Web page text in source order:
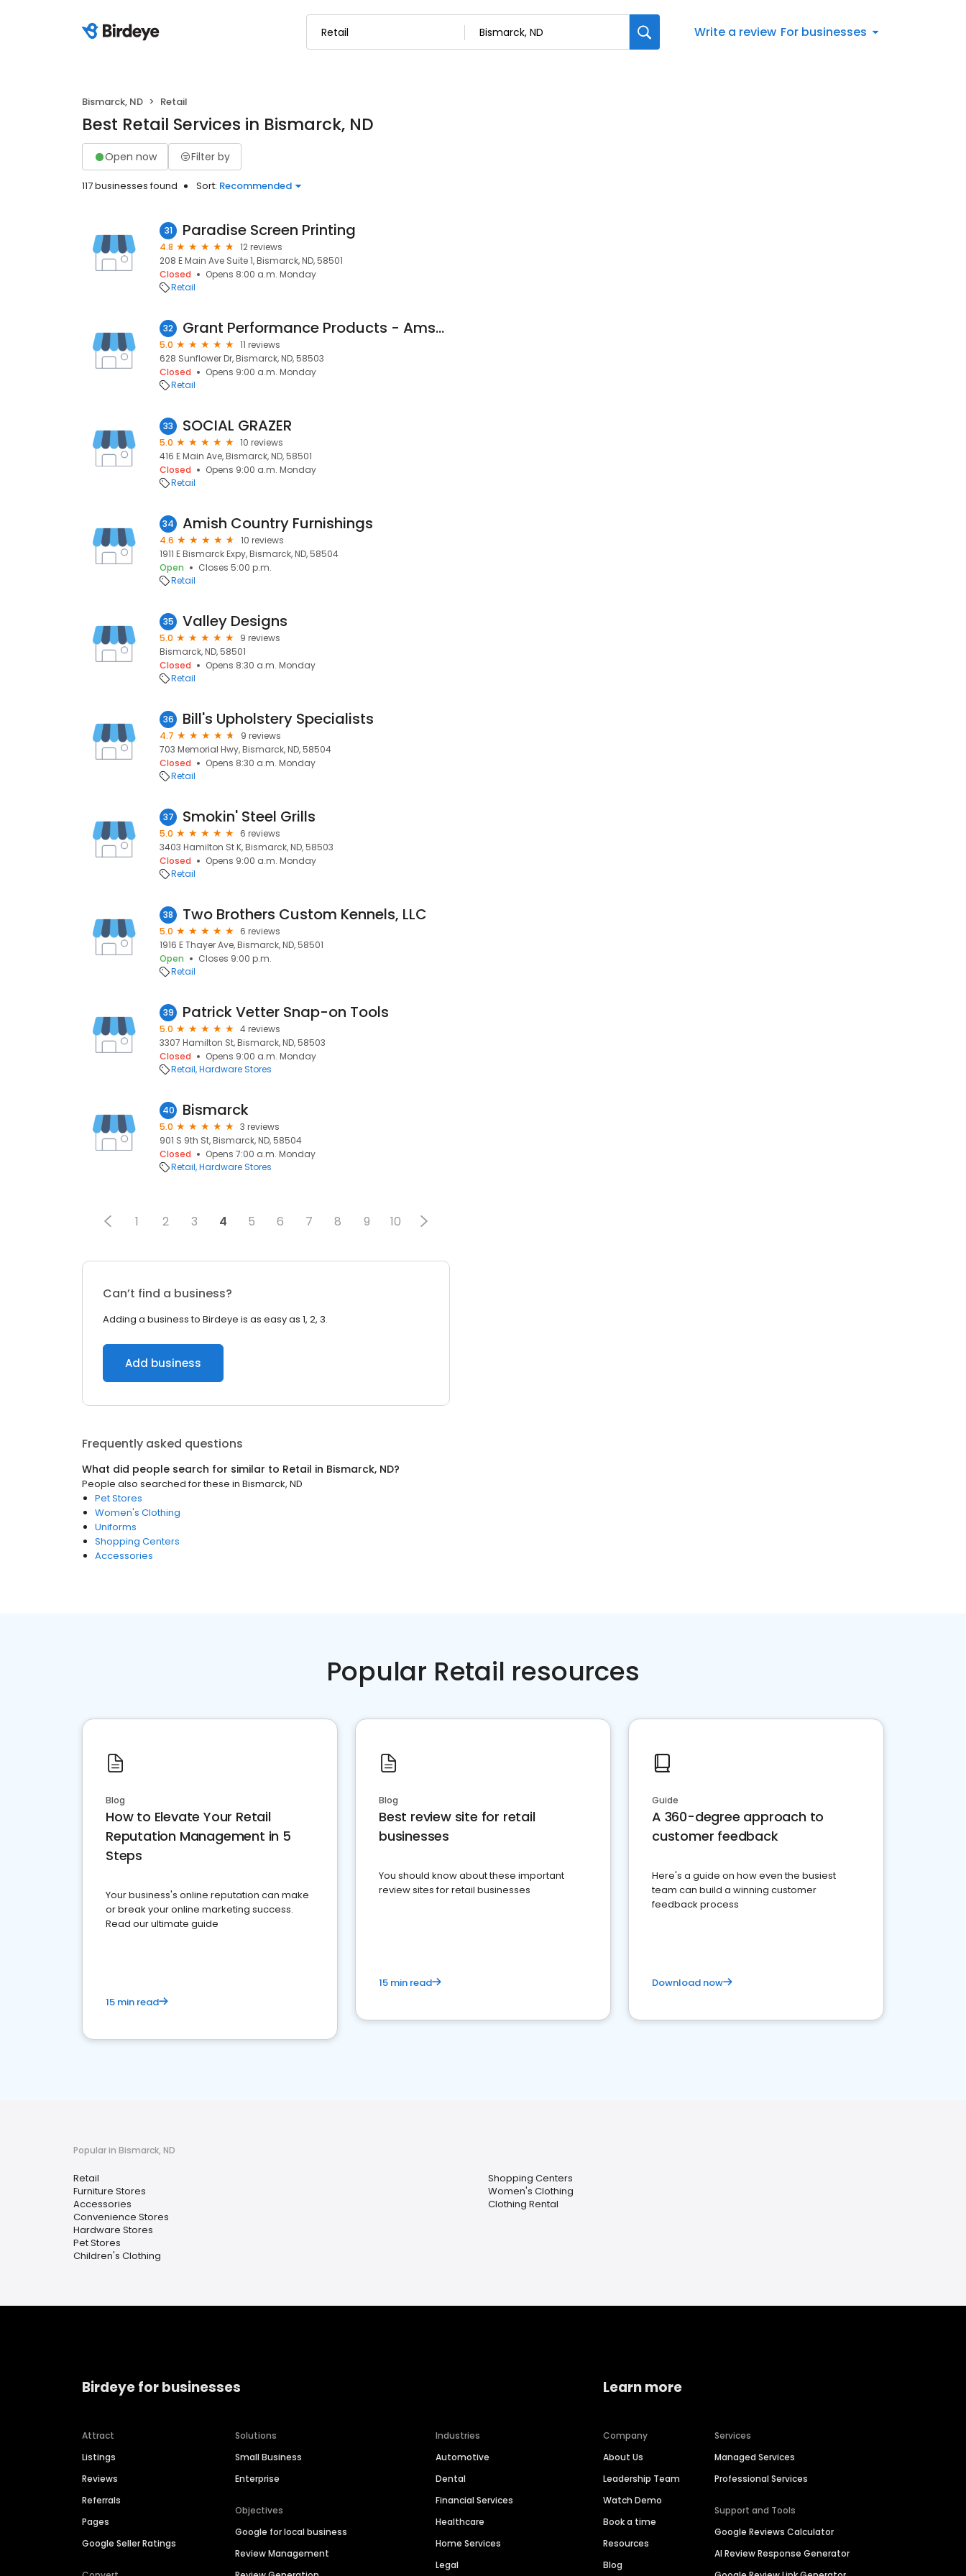
Write a review For businesses
Bismarck, ND Retail
Best Retail Services in Bismarck, ND
Open now Filter by
117 businesses found Sort: Recommended
31 Paradise Screen Printing
4.8
12 reviews
208 E Main Ave Suite 1, Bismarck, ND, 58501
Closed
Opens 8:00 a.m. Monday
Retail
32 Grant Performance Products - Amsoil Synthetic Oil Independent Dealer
5.0
11 reviews
628 Sunflower Dr, Bismarck, ND, 58503
Closed
Opens 9:00 a.m. Monday
Retail
33 SOCIAL GRAZER
5.0
10 reviews
416 E Main Ave, Bismarck, ND, 58501
Closed
Opens 9:00 a.m. Monday
Retail
34 Amish Country Furnishings
4.6
10 reviews
1911 E Bismarck Expy, Bismarck, ND, 58504
Open
Closes 5:00 p.m.
Retail
35 Valley Designs
5.0
9 reviews
Bismarck, ND, 58501
Closed
Opens 8:30 a.m. Monday
Retail
36 Bill's Upholstery Specialists
4.7
9 reviews
703 Memorial Hwy, Bismarck, ND, 58504
Closed
Opens 8:30 a.m. Monday
Retail
37 Smokin' Steel Grills
5.0
6 reviews
3403 Hamilton St K, Bismarck, ND, 58503
Closed
Opens 9:00 a.m. Monday
Retail
38 Two Brothers Custom Kennels, LLC
5.0
6 reviews
1916 E Thayer Ave, Bismarck, ND, 58501
Open
Closes 9:00 p.m.
Retail
39 Patrick Vetter Snap-on Tools
5.0
4 reviews
3307 Hamilton St, Bismarck, ND, 58503
Closed
Opens 9:00 a.m. Monday
Retail Hardware Stores
40 Bismarck
5.0
3 reviews
901 S 9th St, Bismarck, ND, 58504
Closed
Opens 7:00 a.m. Monday
Retail Hardware Stores
1 2 3 4 5 6 7 8 9 10
Can’t find a business?
Adding a business to Birdeye is as easy as 1, 2, 3.
Add business
Frequently asked questions
What did people search for similar to Retail in Bismarck, ND?
People also searched for these in Bismarck, ND
Pet Stores
Women's Clothing
Uniforms
Shopping Centers
Accessories
Popular Retail resources
Blog
How to Elevate Your Retail
Reputation Management in 5
Steps
Your business's online reputation can make
or break your online marketing success.
Read our ultimate guide
15 min read
Blog
Best review site for retail
businesses
You should know about these important
review sites for retail businesses
15 min read
Guide
A 360-degree approach to
customer feedback
Here's a guide on how even the busiest
team can build a winning customer
feedback process
Download now
Popular in Bismarck, ND
Retail
Furniture Stores
Accessories
Convenience Stores
Hardware Stores
Pet Stores
Children's Clothing
Shopping Centers
Women's Clothing
Clothing Rental
Birdeye for businesses
Attract
Listings
Reviews
Referrals
Pages
Google Seller Ratings
Solutions
Small Business
Enterprise
Objectives
Google for local business
Review Management
Industries
Automotive
Dental
Financial Services
Healthcare
Home Services
Legal
Learn more
Company
About Us
Leadership Team
Watch Demo
Book a time
Resources
Blog
Services
Managed Services
Professional Services
Support and Tools
Google Reviews Calculator
AI Review Response Generator